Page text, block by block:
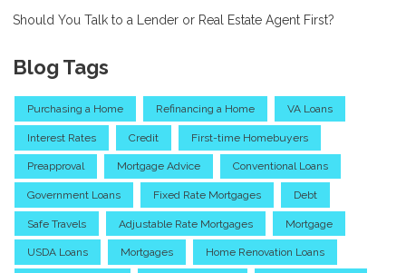
Should You Talk to a Lender or Real Estate Agent First?
Blog Tags
Purchasing a Home Refinancing a Home VA Loans
Interest Rates Credit First-time Homebuyers
Preapproval Mortgage Advice Conventional Loans
Government Loans Fixed Rate Mortgages Debt
Safe Travels Adjustable Rate Mortgages Mortgage
USDA Loans Mortgages Home Renovation Loans